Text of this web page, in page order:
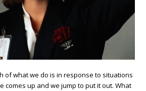
of what we do is in response to situations
comes up and we jump to put it out. What